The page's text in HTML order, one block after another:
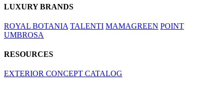
LUXURY BRANDS
ROYAL BOTANIA TALENTI MAMAGREEN POINT
UMBROSA
RESOURCES
EXTERIOR CONCEPT CATALOG